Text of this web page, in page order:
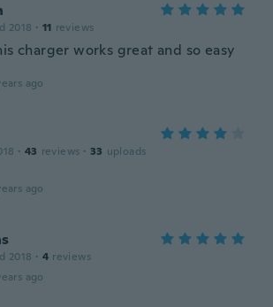
2018 · 11 reviews
charger works great and so easy
ago
· 43 reviews · 33 uploads
ago
2018 · 4 reviews
ago